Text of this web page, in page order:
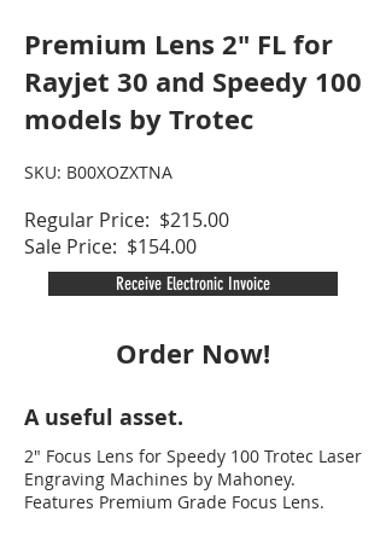
Premium Lens 2" FL for
Rayjet 30 and Speedy 100
models by Trotec
SKU: B00XOZXTNA
Regular Price: $215.00
Sale Price: $154.00
Receive Electronic Invoice
Order Now!
A useful asset.
2" Focus Lens for Speedy 100 Trotec Laser
Engraving Machines by Mahoney.
Features Premium Grade Focus Lens.